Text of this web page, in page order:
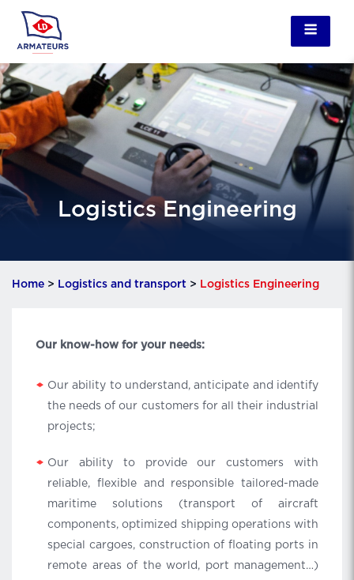
Logistics Engineering
Home > Logistics and transport > Logistics Engineering
Our know-how for your needs:
Our ability to understand, anticipate and identify
the needs of our customers for all their industrial
projects;
Our ability to provide our customers with
reliable, flexible and responsible tailored-made
maritime solutions (transport of aircraft
components, optimized shipping operations with
special cargoes, construction of floating ports in
remote areas of the world, port management…)